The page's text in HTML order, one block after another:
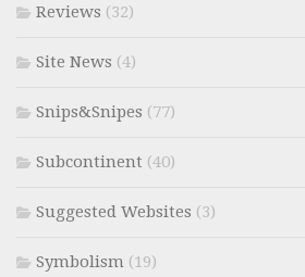
Reviews (32)
Site News (4)
Snips&Snipes (77)
Subcontinent (40)
Suggested Websites (3)
Symbolism (19)